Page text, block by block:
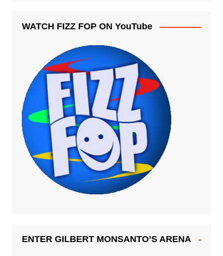
WATCH FIZZ FOP ON YouTube
ENTER GILBERT MONSANTO’S ARENA